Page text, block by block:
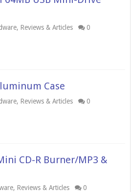
, Reviews & Articles 0
Case
, Reviews & Articles 0
CD-R Burner/MP3 &
, Reviews & Articles 0